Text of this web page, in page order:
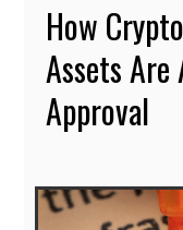
How
Assets
Approval